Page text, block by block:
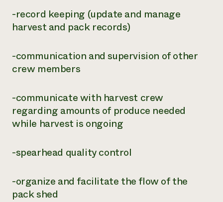
-record keeping (update and manage
harvest and pack records)
-communication and supervision of other
crew members
-communicate with harvest crew
regarding amounts of produce needed
while harvest is ongoing
-spearhead quality control
-organize and facilitate the flow of the
pack shed